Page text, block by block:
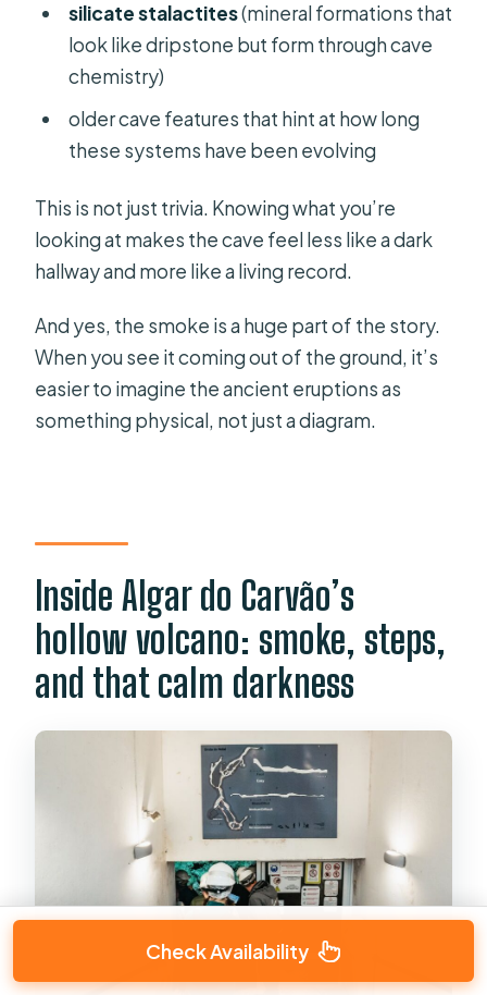
silicate stalactites(mineral formations that
look like dripstone but form through cave
chemistry)
older cave features that hint at how long
these systems have been evolving
This is not just trivia. Knowing what you’re
looking at makes the cave feel less like a dark
hallway and more like a living record.
And yes, the smoke is a huge part of the story.
When you see it coming out of the ground, it’s
easier to imagine the ancient eruptions as
something physical, not just a diagram.
Inside Algar do Carvão’s
hollow volcano: smoke, steps,
and that calm darkness
Check Availability